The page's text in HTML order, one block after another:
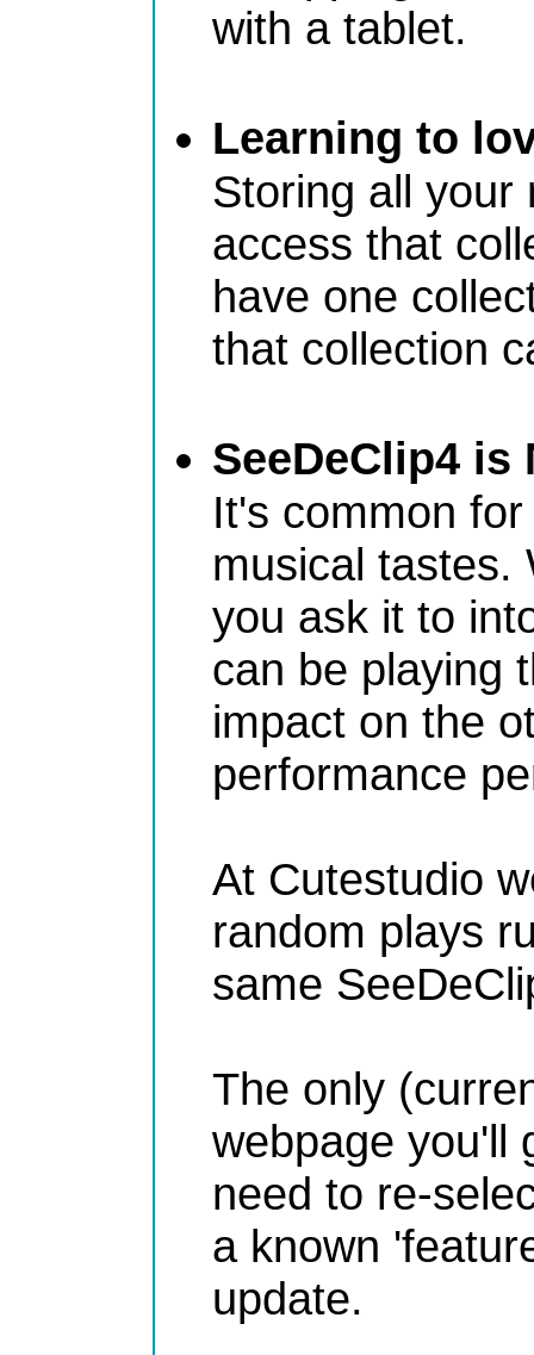
with a tablet.
Learning to
Storing all your
access that
have one
that collection
SeeDeClip4
It's common
musical tastes.
you ask it to
can be playing
impact on the
performance
At Cutestudio
random plays
same
The only
webpage you'll
need to re-
a known
update.